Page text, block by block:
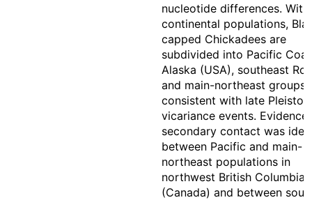
nucleotide differences.
continental populations,
capped Chickadees are
subdivided into Pacific
Alaska (USA), southeast
and main-northeast groups
consistent with late
vicariance events. Evidence
secondary contact was
between Pacific and main-
northeast populations in
northwest British Columbia
(Canada) and between